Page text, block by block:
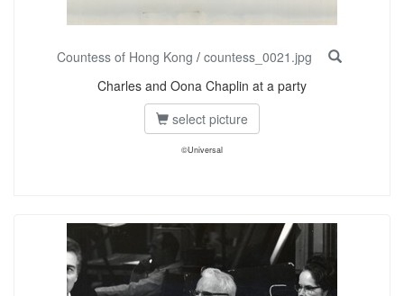
Countess of Hong Kong / countess_0021.jpg
Charles and Oona Chaplin at a party
select picture
©Universal